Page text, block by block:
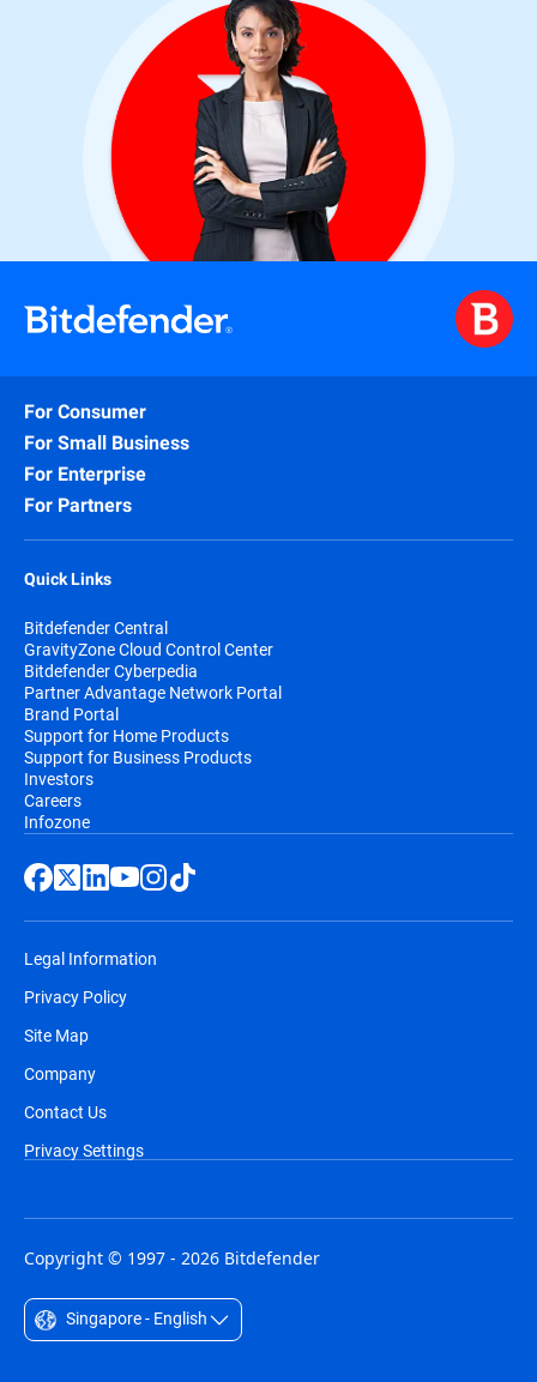
For Consumer
For Small Business
For Enterprise
For Partners
Quick Links
Bitdefender Central
GravityZone Cloud Control Center
Bitdefender Cyberpedia
Partner Advantage Network Portal
Brand Portal
Support for Home Products
Support for Business Products
Investors
Careers
Infozone
Legal Information
Privacy Policy
Site Map
Company
Contact Us
Privacy Settings
Copyright © 1997 - 2026 Bitdefender
Singapore - English